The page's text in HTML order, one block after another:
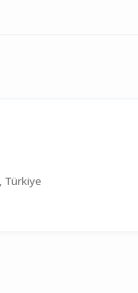
Türkiye